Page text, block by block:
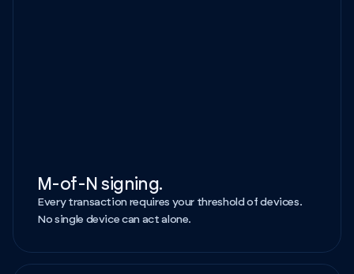
M-of-N signing.
Every transaction requires your threshold of devices.
No single device can act alone.